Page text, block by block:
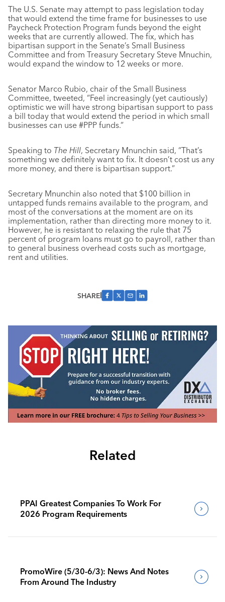
The U.S. Senate may attempt to pass legislation today
that would extend the time frame for businesses to use
Paycheck Protection Program funds beyond the eight
weeks that are currently allowed. The fix, which has
bipartisan support in the Senate’s Small Business
Committee and from Treasury Secretary Steve Mnuchin,
would expand the window to 12 weeks or more.
Senator Marco Rubio, chair of the Small Business
Committee, tweeted, “Feel increasingly (yet cautiously)
optimistic we will have strong bipartisan support to pass
a bill today that would extend the period in which small
businesses can use #PPP funds.”
Speaking to The Hill, Secretary Mnunchin said, “That’s
something we definitely want to fix. It doesn’t cost us any
more money, and there is bipartisan support.”
Secretary Mnunchin also noted that $100 billion in
untapped funds remains available to the program, and
most of the conversations at the moment are on its
implementation, rather than directing more money to it.
However, he is resistant to relaxing the rule that 75
percent of program loans must go to payroll, rather than
to general business overhead costs such as mortgage,
rent and utilities.
SHARE
Related
PPAI Greatest Companies To Work For
2026 Program Requirements
PromoWire (5/30-6/3): News And Notes
From Around The Industry